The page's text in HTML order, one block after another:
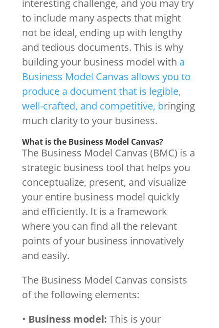
interesting challenge, and you may try
to include many aspects that might
not be ideal, ending up with lengthy
and tedious documents. This is why
building your business model with a
Business Model Canvas allows you to
produce a document that is legible,
well-crafted, and competitive, bringing
much clarity to your business.
What is the Business Model Canvas?
The Business Model Canvas (BMC) is a
strategic business tool that helps you
conceptualize, present, and visualize
your entire business model quickly
and efficiently. It is a framework
where you can find all the relevant
points of your business innovatively
and easily.
The Business Model Canvas consists
of the following elements:
• Business model: This is your